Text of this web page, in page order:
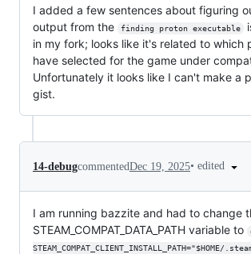
I added a few sentences about figuring
output from the
finding proton executable
in my fork; looks like it's related to which
have selected for the game under
Unfortunately it looks like I can't make a
gist.
14-debugcommentedDec 19, 2025• edited
I am running bazzite and had to change
STEAM_COMPAT_DATA_PATH variable to
STEAM_COMPAT_CLIENT_INSTALL_PATH="$HOME/